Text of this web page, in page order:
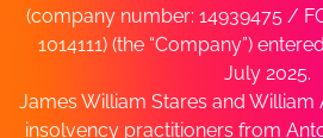
(company number: 14939475 /
1014111) (the “Company”)
July 2025.
James William Stares and William
insolvency practitioners from